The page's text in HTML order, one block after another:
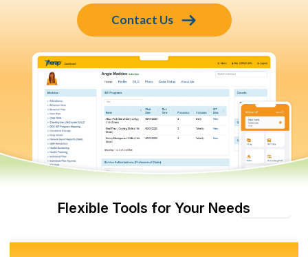
Contact Us
Flexible Tools for Your Needs